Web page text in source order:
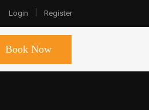
Login Register
Book Now